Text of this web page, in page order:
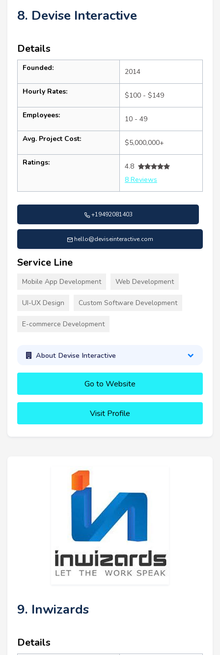
8. Devise Interactive
Details
Founded: 2014
Hourly Rates: $100 - $149
Employees: 10 - 49
Avg. Project Cost: $5,000,000+
Ratings:
4.8
8 Reviews
+19492081403
hello@deviseinteractive.com
Service Line
Mobile App Development Web Development
UI-UX Design Custom Software Development
E-commerce Development
About Devise Interactive
Go to Website
Visit Profile
9. Inwizards
Details